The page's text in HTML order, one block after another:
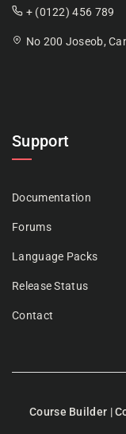
+ (0122) 456 789
No 200 Joseob,
Support
Documentation
Forums
Language Packs
Release Status
Contact
Course Builder |